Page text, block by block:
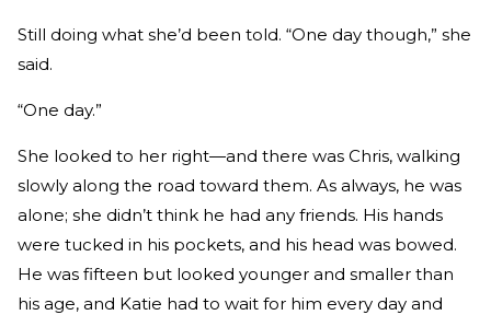
Still doing what she’d been told. “One day though,” she
said.
“One day.”
She looked to her right—and there was Chris, walking
slowly along the road toward them. As always, he was
alone; she didn’t think he had any friends. His hands
were tucked in his pockets, and his head was bowed.
He was fifteen but looked younger and smaller than
his age, and Katie had to wait for him every day and